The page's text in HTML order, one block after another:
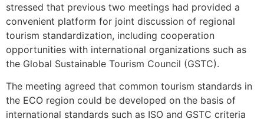
stressed that previous two meetings had provided a
convenient platform for joint discussion of regional
tourism standardization, including cooperation
opportunities with international organizations such as
the Global Sustainable Tourism Council (GSTC).
The meeting agreed that common tourism standards in
the ECO region could be developed on the basis of
international standards such as ISO and GSTC criteria